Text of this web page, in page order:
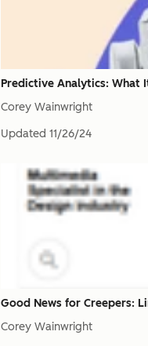
Predictive Analytics: What
Corey Wainwright
Updated 11/26/24
Good News for Creepers:
Corey Wainwright